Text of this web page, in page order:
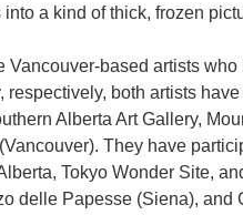
a kind of thick, frozen
Vancouver-based artists
both artists
Alberta Art Gallery,
They have
Tokyo Wonder Site,
delle Papesse (Siena), and